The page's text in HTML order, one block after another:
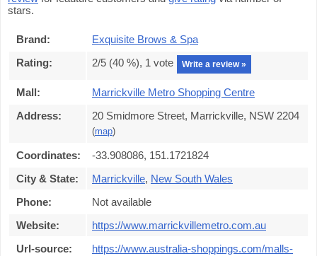
stars.
Brand:
Exquisite Brows & Spa
Rating:
2/5 (40 %), 1 vote Write a review »
Mall:
Marrickville Metro Shopping Centre
Address:
20 Smidmore Street, Marrickville, NSW 2204
(map)
Coordinates:
-33.908086, 151.1721824
City & State:
Marrickville, New South Wales
Phone:
Not available
Website:
https://www.marrickvillemetro.com.au
Url-source:
https://www.australia-shoppings.com/malls-